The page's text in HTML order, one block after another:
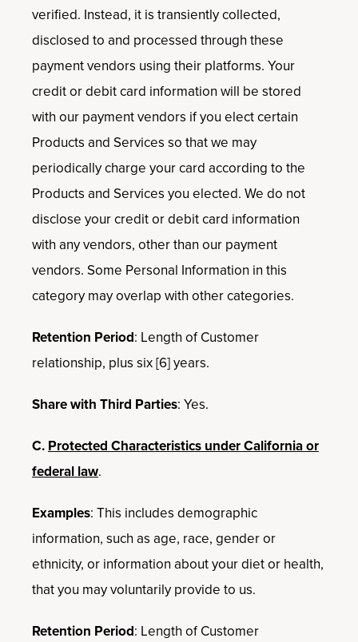
verified. Instead, it is transiently collected,
disclosed to and processed through these
payment vendors using their platforms. Your
credit or debit card information will be stored
with our payment vendors if you elect certain
Products and Services so that we may
periodically charge your card according to the
Products and Services you elected. We do not
disclose your credit or debit card information
with any vendors, other than our payment
vendors. Some Personal Information in this
category may overlap with other categories.
Retention Period: Length of Customer
relationship, plus six [6] years.
Share with Third Parties: Yes.
C.Protected Characteristics under California or
federal law.
Examples: This includes demographic
information, such as age, race, gender or
ethnicity, or information about your diet or health,
that you may voluntarily provide to us.
Retention Period: Length of Customer